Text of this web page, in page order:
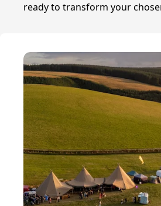
ready to transform your